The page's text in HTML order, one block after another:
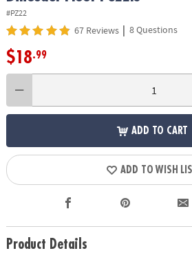
#PZ22
67 Reviews | 8 Questions
$18.99
ADD TO CART
ADD TO WISH
Product Details